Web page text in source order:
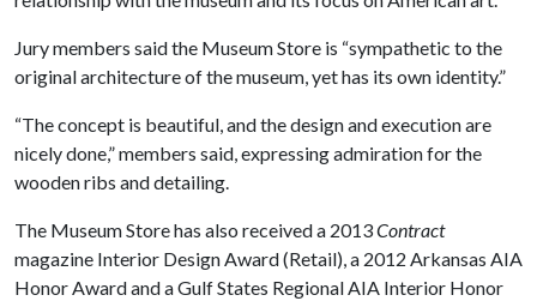
Jury members said the Museum Store is “sympathetic to the
original architecture of the museum, yet has its own identity.”
“The concept is beautiful, and the design and execution are
nicely done,” members said, expressing admiration for the
wooden ribs and detailing.
The Museum Store has also received a 2013Contract
magazine Interior Design Award (Retail), a 2012 Arkansas AIA
Honor Award and a Gulf States Regional AIA Interior Honor